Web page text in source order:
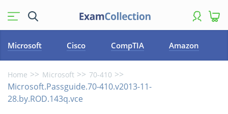
Microsoft Cisco CompTIA Amazon
Home Microsoft 70-410
Microsoft.Passguide.70-410.v2013-11-
28.by.ROD.143q.vce